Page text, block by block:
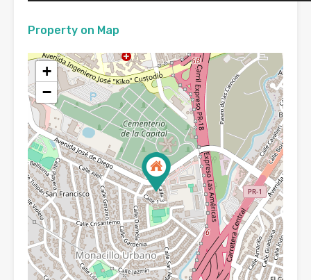
Property on Map
+
−